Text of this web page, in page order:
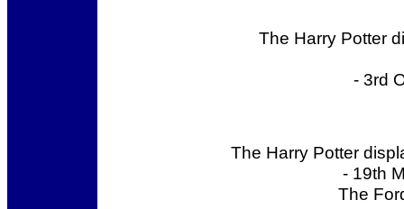
The Harry Potter
- 3rd
The Harry Potter
- 19th
The